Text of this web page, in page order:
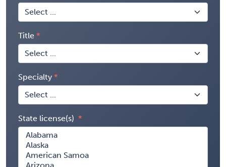
Title
Specialty
State license(s)